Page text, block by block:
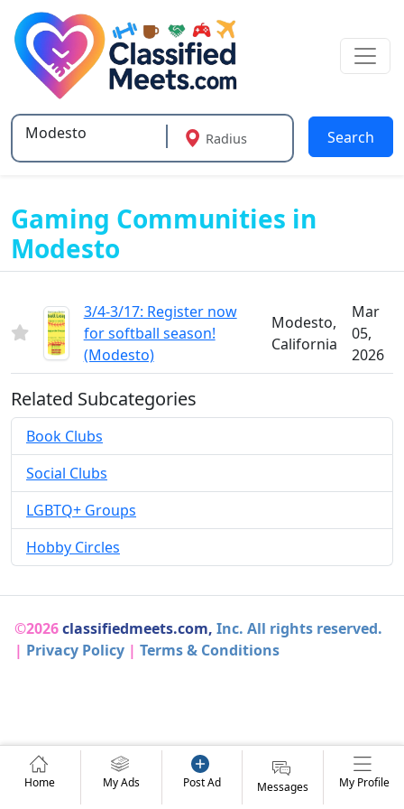
Type 2 or more characters for results.
Radius Search
Gaming Communities in
Modesto
3/4-3/17: Register now
for softball season!
(Modesto)
Modesto,
California
Mar
05,
2026
Related Subcategories
Book Clubs
Social Clubs
LGBTQ+ Groups
Hobby Circles
©2026classifiedmeets.com, Inc. All rights reserved.
| Privacy Policy | Terms & Conditions
Home My Ads Post Ad Messages My Profile